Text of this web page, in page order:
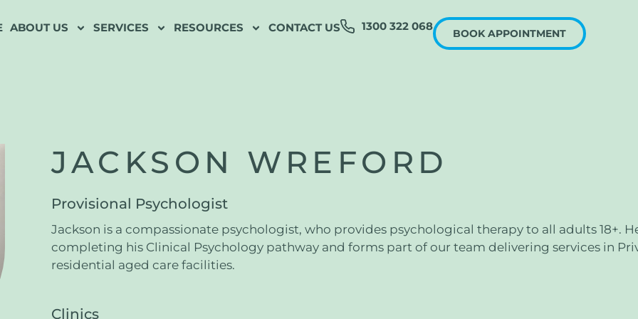
ABOUT US SERVICES RESOURCES CONTACT US 1300 322 068
BOOK APPOINTMENT
JACKSON WREFORD
Provisional Psychologist
Jackson is a compassionate psychologist, who provides psychological therapy to all adults 18+.
completing his Clinical Psychology pathway and forms part of our team delivering services in
residential aged care facilities.
Clinics